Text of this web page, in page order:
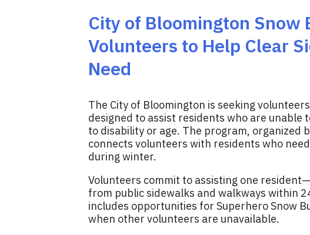
City of Bloomington Snow
Volunteers to Help Clear
Need
The City of Bloomington is seeking
designed to assist residents who are unable
to disability or age. The program, organized
connects volunteers with residents who
during winter.
Volunteers commit to assisting one
from public sidewalks and walkways within
includes opportunities for Superhero Snow
when other volunteers are unavailable.